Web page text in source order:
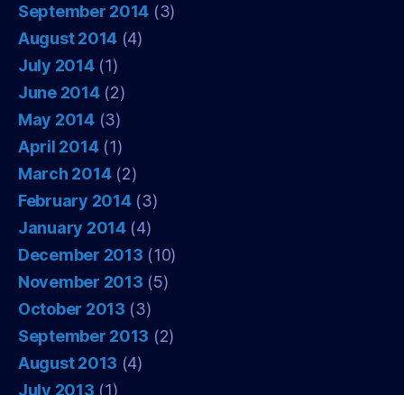
September 2014 (3)
August 2014 (4)
July 2014(1)
June 2014(2)
May 2014(3)
April 2014(1)
March 2014(2)
February 2014(3)
January 2014(4)
December 2013 (10)
November 2013 (5)
October 2013 (3)
September 2013 (2)
August 2013 (4)
July 2013 (1)